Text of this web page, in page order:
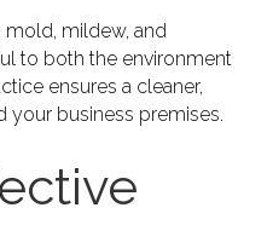
mold, mildew, and
to both the environment
ensures a cleaner,
your business premises.